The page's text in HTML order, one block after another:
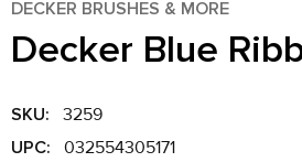
DECKER BRUSHES & MORE
Decker Blue
SKU:
3259
UPC:
032554305171